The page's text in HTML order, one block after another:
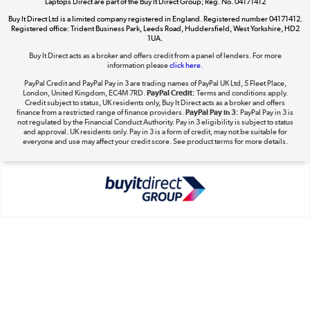
The hot tub specialists
Shop now »
Buy It Direct Ltd is a limited company registered in England. Registered number 04171412.
Registered office: Trident Business Park, Leeds Road, Huddersfield, West Yorkshire, HD2
1UA.
Buy It Direct acts as a broker and offers credit from a panel of lenders. For more
information pleaseclick here.
PayPal Credit and PayPal Pay in 3 are trading names of PayPal UK Ltd, 5 Fleet Place,
London, United Kingdom, EC4M 7RD. PayPal Credit: Terms and conditions apply.
Credit subject to status, UK residents only, Buy It Direct acts as a broker and offers
finance from a restricted range of finance providers. PayPal Pay in 3: PayPal Pay in 3 is
not regulated by the Financial Conduct Authority. Pay in 3 eligibility is subject to status
and approval. UK residents only. Pay in 3 is a form of credit, may not be suitable for
everyone and use may affect your credit score. See product terms for more details.